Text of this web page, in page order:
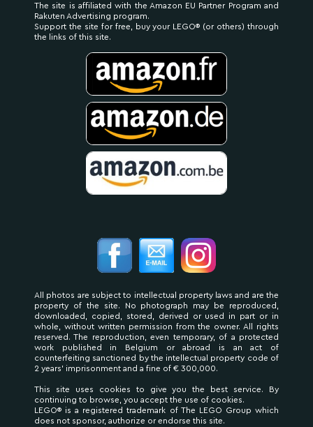
The site is affiliated with the Amazon EU Partner Program and
Rakuten Advertising program.
Support the site for free, buy your LEGO® (or others) through
the links of this site.
All photos are subject to intellectual property laws and are the
property of the site. No photograph may be reproduced,
downloaded, copied, stored, derived or used in part or in
whole, without written permission from the owner. All rights
reserved. The reproduction, even temporary, of a protected
work published in Belgium or abroad is an act of
counterfeiting sanctioned by the intellectual property code of
2 years' imprisonment and a fine of € 300,000.
This site uses cookies to give you the best service. By
continuing to browse, you accept the use of cookies.
LEGO® is a registered trademark of The LEGO Group which
does not sponsor, authorize or endorse this site.